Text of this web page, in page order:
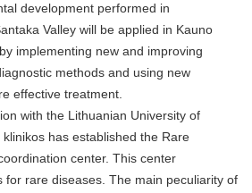
development performed in
Valley will be applied in Kauno
implementing new and improving
methods and using new
effective treatment.
with the Lithuanian University of
has established the Rare
center. This center
rare diseases. The main peculiarity of